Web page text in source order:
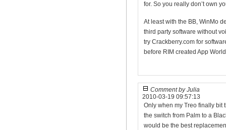
for. So you really don’t own
At least with the BB, WinMo
third party software without
try Crackberry.com for
before RIM created App
Comment by Julia
2010-03-19 09:57:13
Only when my Treo finally bit
the switch from Palm to a
would be the best